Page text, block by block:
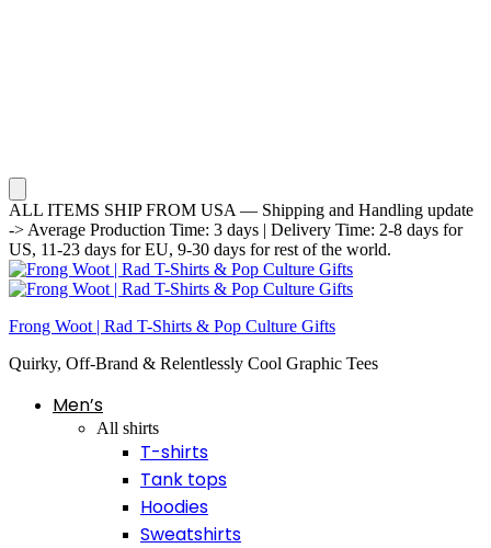
ALL ITEMS SHIP FROM USA — Shipping and Handling update
-> Average Production Time: 3 days | Delivery Time: 2-8 days for
US, 11-23 days for EU, 9-30 days for rest of the world.
Frong Woot | Rad T-Shirts & Pop Culture Gifts
Quirky, Off-Brand & Relentlessly Cool Graphic Tees
Men’s
All shirts
T-shirts
Tank tops
Hoodies
Sweatshirts